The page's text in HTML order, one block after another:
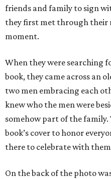
friends and family to sign
they first met through
moment.
When they were searching
book, they came across an
two men embracing each
knew who the men were
somehow part of the family.
book’s cover to honor
there to celebrate with
On the back of the photo